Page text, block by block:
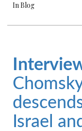
In Blog
Israel